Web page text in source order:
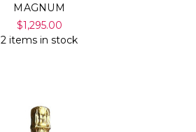
MAGNUM
$1,295.00
2 items in stock